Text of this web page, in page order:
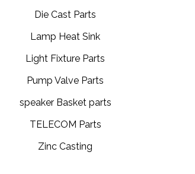
Die Cast Parts
Lamp Heat Sink
Light Fixture Parts
Pump Valve Parts
speaker Basket parts
TELECOM Parts
Zinc Casting